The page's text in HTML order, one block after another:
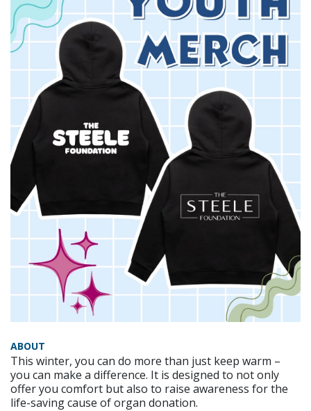
ABOUT
This winter, you can do more than just keep warm –
you can make a difference. It is designed to not only
offer you comfort but also to raise awareness for the
life-saving cause of organ donation.